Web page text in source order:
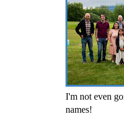
I'm not even
names!